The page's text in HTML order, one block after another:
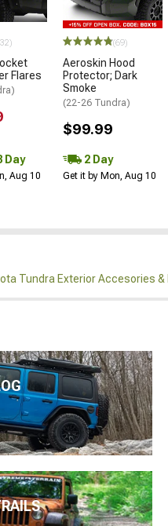
Flares
Day
Aug 10
(69)
Aeroskin Hood
Protector; Dark
Smoke
(22-26 Tundra)
$99.99
2 Day
Get it by Mon, Aug 10
Tundra Exterior Accesories &